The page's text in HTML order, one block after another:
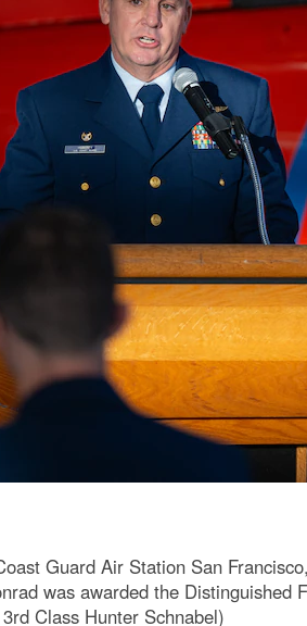
Guard Air Station San
was awarded the
Class Hunter Schnabel)